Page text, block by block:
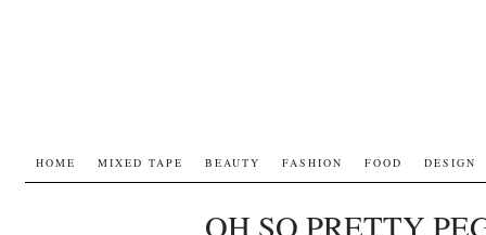
HOME MIXED TAPE BEAUTY FASHION FOOD DESIGN
OH SO PRETTY